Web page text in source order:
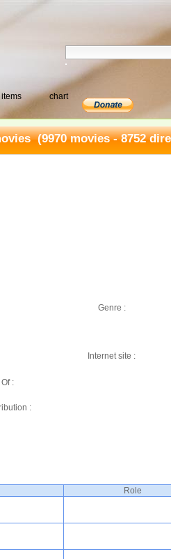
items chart
(9970 movies - 8752
Genre :
Internet site :
Of :
:
Role